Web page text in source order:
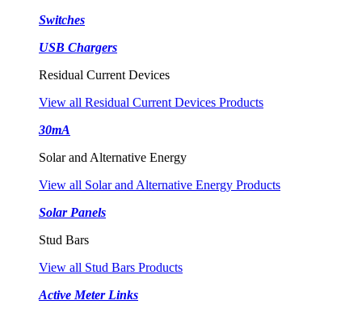
Switches
USB Chargers
Residual Current Devices
View all Residual Current Devices Products
30mA
Solar and Alternative Energy
View all Solar and Alternative Energy Products
Solar Panels
Stud Bars
View all Stud Bars Products
Active Meter Links